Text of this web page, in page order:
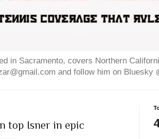
in Sacramento, covers Northern
and follow him on Bluesky
top Isner in epic